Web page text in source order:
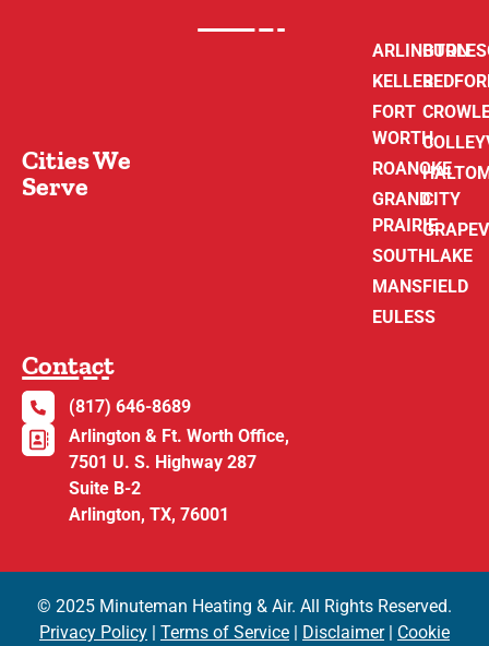
Cities We
Serve
ARLINGTON
KELLER
FORT
WORTH
ROANOKE
GRAND
PRAIRIE
SOUTHLAKE
MANSFIELD
EULESS
CITY
Contact
(817) 646-8689
Arlington & Ft. Worth Office,
7501 U. S. Highway 287
Suite B-2
Arlington, TX, 76001
© 2025 Minuteman Heating & Air. All Rights Reserved.
Privacy Policy | Terms of Service | Disclaimer| Cookie